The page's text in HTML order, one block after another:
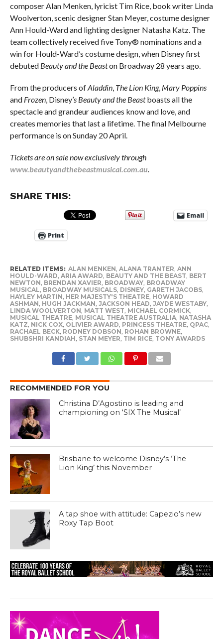
composer Alan Menken, lyricist Tim Rice, book writer Linda
Woolverton, scenic designer Stan Meyer, costume designer
Ann Hould-Ward and lighting designer Natasha Katz. The
team collectively received five Tony® nominations and a
win for Hould-Ward’s costume design, when Disney first
debuted Beauty and the Beaston Broadway 28 years ago.
From the producers ofAladdin, The Lion King, Mary Poppins
and Frozen, Disney’s Beauty and the Beastboasts all the
spectacle and grandeur audiences know and love, and
creates memories that last a lifetime. The final Melbourne
performance is on Sunday 20 April.
Tickets are on sale now exclusively through
www.beautyandthebeastmusical.com.au.
SHARE THIS:
Email
Print
RELATED ITEMS: ALAN MENKEN ALANA TRANTER ANN
HOULD-WARD ARIA AWARD BEAUTY AND THE BEAST BERT
NEWTON BRENDAN XAVIER BROADWAY, BROADWAY
MUSICAL BROADWAY MUSICALS, DISNEY, GARETH JACOBS,
HAYLEY MARTIN HER MAJESTY'S THEATRE, HOWARD
ASHMAN HUGH JACKMAN JACKSON HEAD JAYDE WESTABY,
LINDA WOOLVERTON MATT WEST MICHAEL CORMICK,
MUSICAL THEATRE, MUSICAL THEATRE AUSTRALIA, NATASHA
KATZ NICK COX, OLIVIER AWARD PRINCESS THEATRE, QPAC,
RACHAEL BECK, RODNEY DOBSON ROHAN BROWNE,
SHUBSHRI KANDIAH STAN MEYER TIM RICE, TONY AWARDS
RECOMMENDED FOR YOU
Christina D’Agostino is leading and
championing on ‘SIX The Musical’
Brisbane to welcome Disney’s ‘The
Lion King’ this November
A tap shoe with attitude: Capezio’s new
Roxy Tap Boot